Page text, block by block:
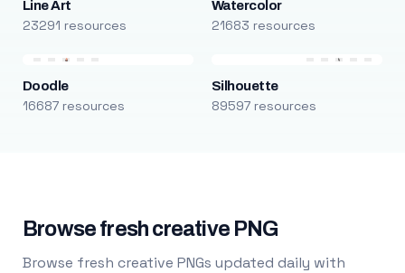
Line Art
23291 resources
Watercolor
21683 resources
Doodle
16687 resources
Silhouette
89597 resources
Browse fresh creative PNG
Browse fresh creative PNGs updated daily with